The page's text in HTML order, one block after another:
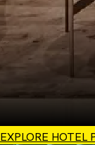
EXPLORE HOTEL